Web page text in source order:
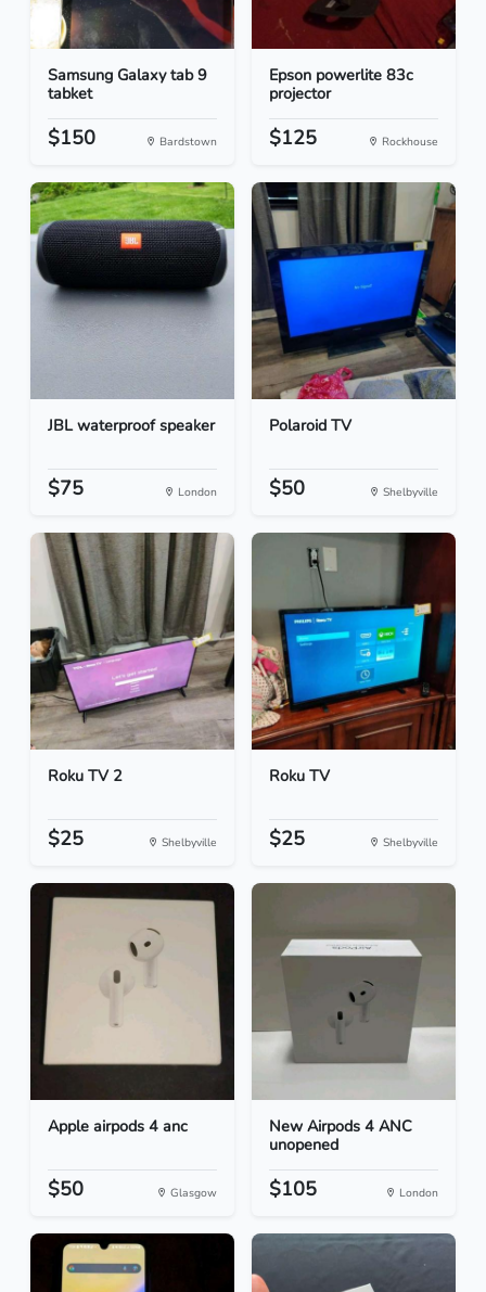
Samsung Galaxy tab 9
tabket
$150 Bardstown
Epson powerlite 83c
projector
$125 Rockhouse
JBL waterproof speaker
$75 London
Polaroid TV
$50 Shelbyville
Roku TV 2
$25 Shelbyville
Roku TV
$25 Shelbyville
Apple airpods 4 anc
$50 Glasgow
New Airpods 4 ANC
unopened
$105 London